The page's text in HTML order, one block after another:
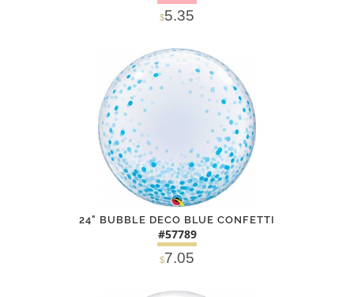
$5.35
NOTIFY
24" BUBBLE DECO BLUE CONFETTI
#57789
$7.05